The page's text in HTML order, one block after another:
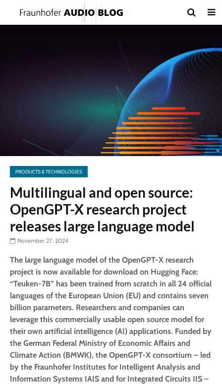
PRODUCTS & TECHNOLOGIES
Multilingual and open source:
OpenGPT-X research project
releases large language model
November 27, 2024
The large language model of the OpenGPT-X research
project is now available for download on Hugging Face:
“Teuken-7B” has been trained from scratch in all 24 official
languages of the European Union (EU) and contains seven
billion parameters. Researchers and companies can
leverage this commercially usable open source model for
their own artificial intelligence (AI) applications. Funded by
the German Federal Ministry of Economic Affairs and
Climate Action (BMWK), the OpenGPT-X consortium – led
by the Fraunhofer Institutes for Intelligent Analysis and
Information Systems IAIS and for Integrated Circuits IIS –